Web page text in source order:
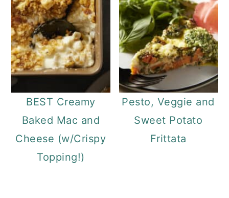
BEST Creamy
Baked Mac and
Cheese (w/Crispy
Topping!)
Pesto, Veggie and
Sweet Potato
Frittata